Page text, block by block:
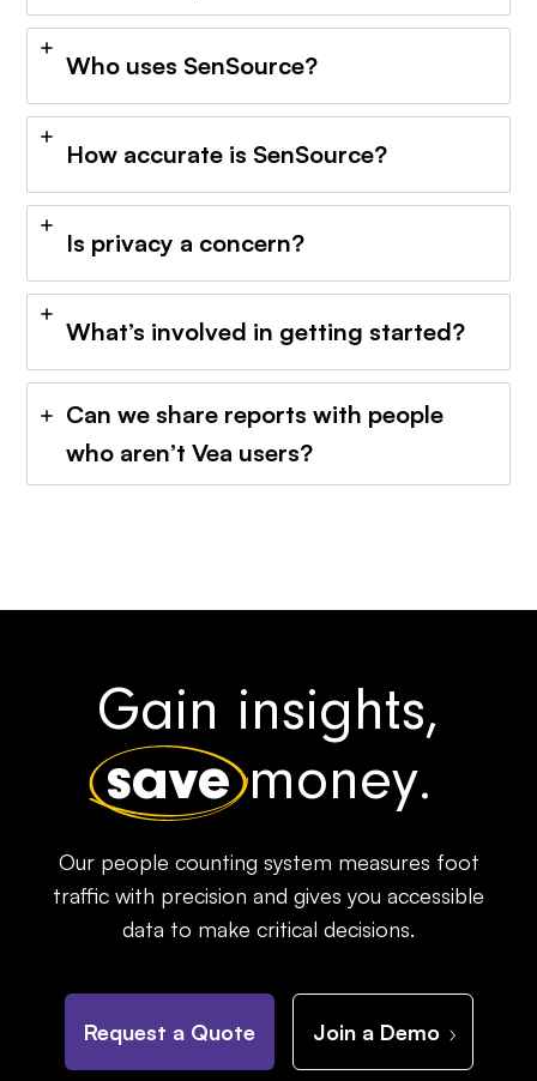
Who uses SenSource?
How accurate is SenSource?
Is privacy a concern?
What’s involved in getting started?
Can we share reports with people
who aren’t Vea users?
Gain insights,
savemoney.
Our people counting system measures foot
traffic with precision and gives you accessible
data to make critical decisions.
Request a Quote Join a Demo